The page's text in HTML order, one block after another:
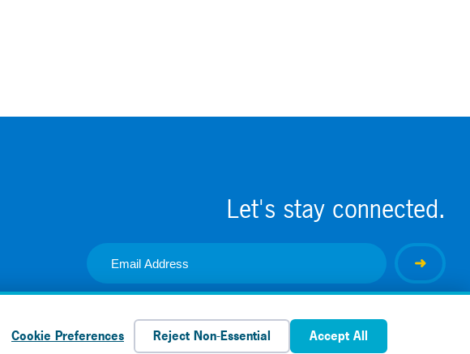
Let's stay connected.
Cookie Preferences Reject Non-Essential Accept All